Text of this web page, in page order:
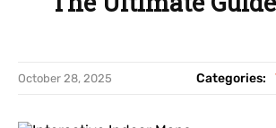
October 28, 2025 Categories: